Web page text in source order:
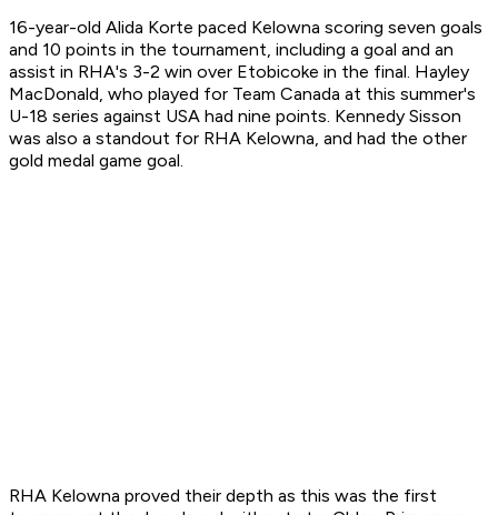
16-year-old Alida Korte paced Kelowna scoring seven goals
and 10 points in the tournament, including a goal and an
assist in RHA's 3-2 win over Etobicoke in the final. Hayley
MacDonald, who played for Team Canada at this summer's
U-18 series against USA had nine points. Kennedy Sisson
was also a standout for RHA Kelowna, and had the other
gold medal game goal.
RHA Kelowna proved their depth as this was the first